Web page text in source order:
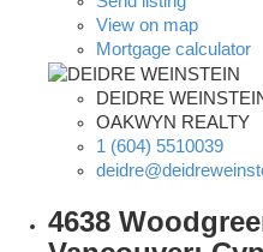
View on map
Mortgage calculator
DEIDRE
OAKWYN REALTY
1 (604) 5510039
4638